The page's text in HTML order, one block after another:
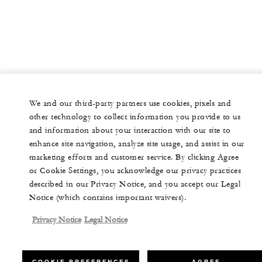
We and our third-party partners use cookies, pixels and
other technology to collect information you provide to us
and information about your interaction with our site to
enhance site navigation, analyze site usage, and assist in our
marketing efforts and customer service. By clicking Agree
or Cookie Settings, you acknowledge our privacy practices
described in our Privacy Notice, and you accept our Legal
Notice (which contains important waivers).
Privacy Notice Legal Notice